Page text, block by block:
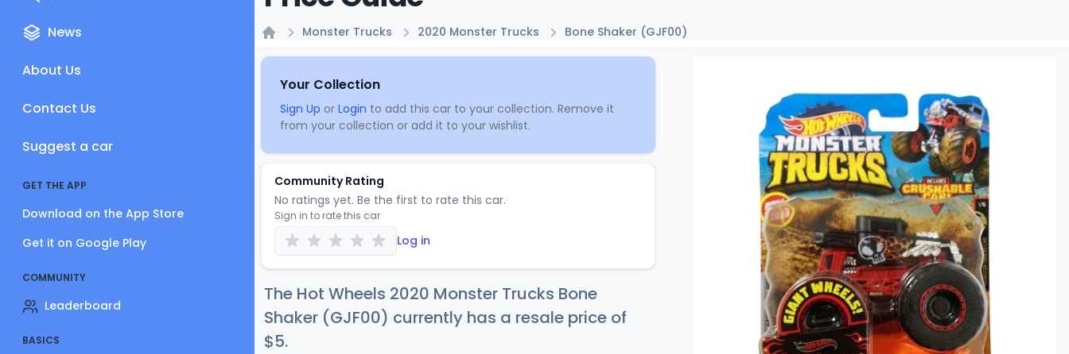
News
About Us
Contact Us
Suggest a car
GET THE APP
Download on the App Store
Get it on Google Play
COMMUNITY
Leaderboard
BASICS
Monster Trucks 2020 Monster Trucks Bone Shaker (GJF00)
Your Collection
Sign Up or Login to add this car to your collection. Remove it
from your collection or add it to your wishlist.
Community Rating
No ratings yet. Be the first to rate this car.
Sign in to rate this car
Log in
The Hot Wheels 2020 Monster Trucks Bone
Shaker (GJF00) currently has a resale price of
$5.